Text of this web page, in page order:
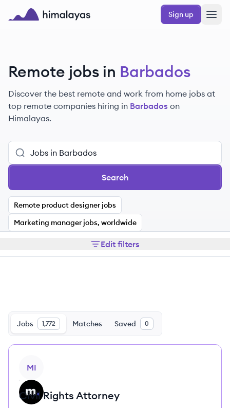
Skip to main content
Sign up
Remote jobs in Barbados
Discover the best remote and work from home jobs at
top remote companies hiring in Barbados on
Himalayas.
Search
Remote product designer jobs
Marketing manager jobs, worldwide
Edit filters
Jobs 1,772 Matches Saved 0
MI
Civil Rights Attorney